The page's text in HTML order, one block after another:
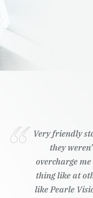
Very friendly
they
overcharge
thing like at
like Pearle